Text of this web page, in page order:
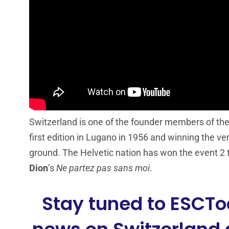
Switzerland is one of the founder members of
first edition in Lugano in 1956 and winning the
ground. The Helvetic nation has won the event
Dion’sNe partez pas sans moi.
Stay tuned to